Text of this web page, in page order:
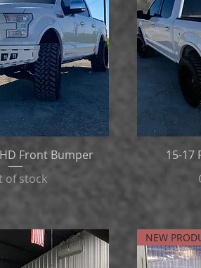
Front Bumper
of stock
15-17
NEW